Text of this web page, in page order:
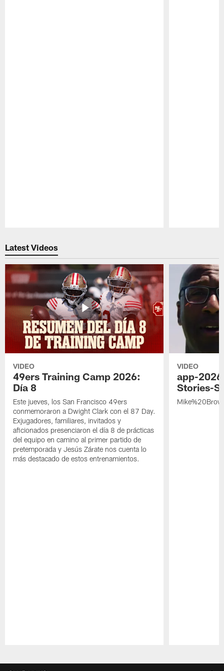
Latest Videos
VIDEO
49ers Training Camp 2026:
Día 8
Este jueves, los San Francisco 49ers
conmemoraron a Dwight Clark con el 87 Day.
Exjugadores, familiares, invitados y
aficionados presenciaron el día 8 de prácticas
del equipo en camino al primer partido de
pretemporada y Jesús Zárate nos cuenta lo
más destacado de estos entrenamientos.
VIDEO
app-
Stories-